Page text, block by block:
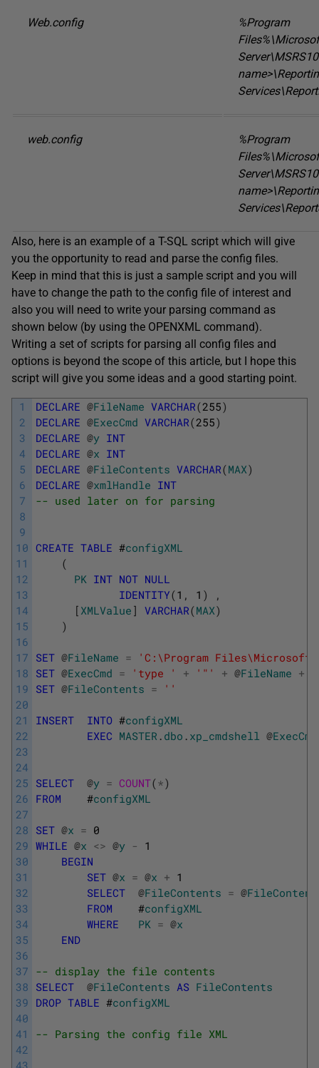
Web.config
%Program
web.config
%Program
Also, here is an example of a T-SQL script which will give
you the opportunity to read and parse the config files.
Keep in mind that this is just a sample script and you will
have to change the path to the config file of interest and
also you will need to write your parsing command as
shown below (by using the OPENXML command).
Writing a set of scripts for parsing all config files and
options is beyond the scope of this article, but I hope this
script will give you some ideas and a good starting point.
1
2
3
4
5
6
7
8
9
10
11
12
13
14
15
16
17
18
19
20
21
22
23
24
25
26
27
28
29
30
31
32
33
34
35
36
37
38
39
40
41
42
DECLARE @FileName VARCHAR(255)
DECLARE @ExecCmd VARCHAR(255)
DECLARE @y INT
DECLARE @x INT
DECLARE @FileContents VARCHAR(MAX)
DECLARE @xmlHandle INT
-- used later on for parsing
CREATE TABLE #configXML
(
PK INT NOT NULL
IDENTITY(1 , 1 )
,
[ XMLValue ] VARCHAR(MAX)
)
SET @FileName =
'C:\Program Files\Microsoft
SET @ExecCmd = 'type ' + '"' + @FileName +
SET @FileContents = ''
INSERT INTO #configXML
EXEC MASTER . dbo . xp_cmdshell @ExecCmd
SELECT @y = COUNT(*)
FROM #configXML
SET @x = 0
WHILE @x <> @y - 1
BEGIN
SET @x = @x + 1
SELECT
@FileContents = @
FROM #configXML
WHERE
PK = @x
END
-- display the file contents
SELECT
@FileContents AS FileContents
DROP TABLE #configXML
-- Parsing the config file XML